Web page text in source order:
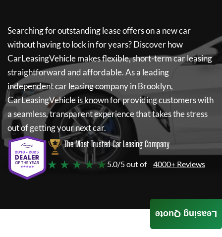
Searching for outstanding lease offers on a new car
without having to lock in for years? Discover how
CarLeasingVehiclemakes flexible, short-term car leasing
straightforward and affordable. As a leading
independent car leasing company in Brooklyn,
CarLeasingVehicleis known for providing customers with
a seamless, transparent experience that takes the stress
out of getting your next car.
The Most Trusted Car Leasing Company
★ ★ ★ ★ ★5.0/5 out of 4000+ Reviews
Leasing Quote